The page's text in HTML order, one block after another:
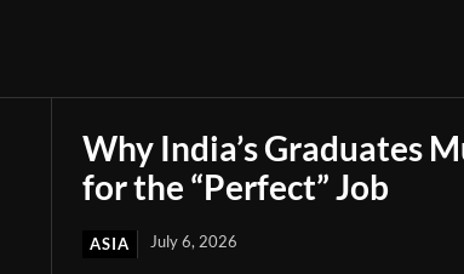
Why India’s Graduates
for the “Perfect” Job
ASIA July 6, 2026